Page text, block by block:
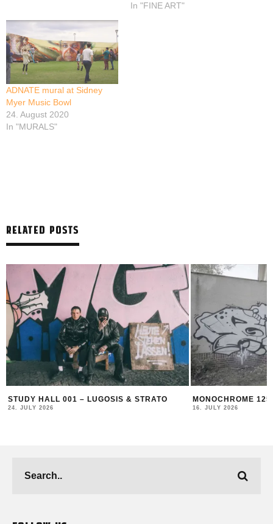
In "FINE ART"
ADNATE mural at Sidney
Myer Music Bowl
24. August 2020
In "MURALS"
RELATED POSTS
MONOCHROME 125 FEATURING BECKS
16. JULY 2026 17. JUNE 2026